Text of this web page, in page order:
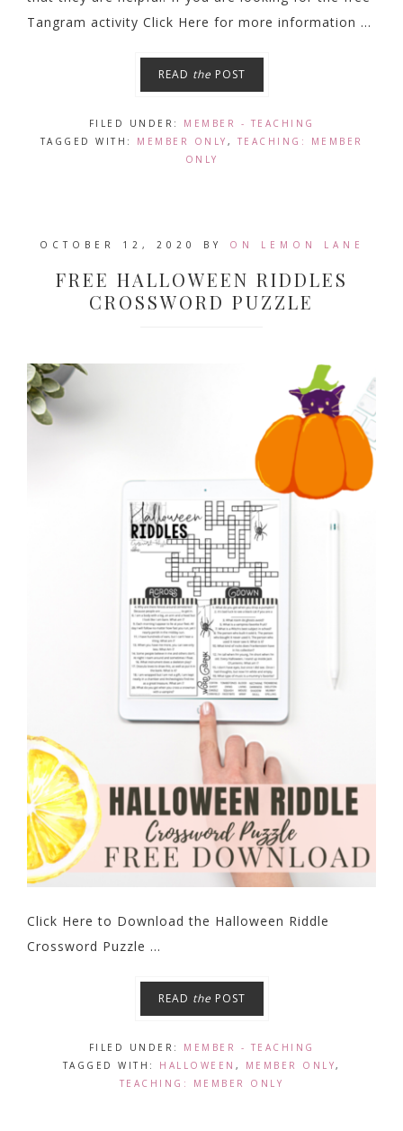
Tangram activity Click Here for more information ...
READ the POST
FILED UNDER: MEMBER - TEACHING
TAGGED WITH: MEMBER ONLY , TEACHING: MEMBER
ONLY
OCTOBER 12, 2020 BY ON LEMON LANE
FREE HALLOWEEN RIDDLES
CROSSWORD PUZZLE
Click Here to Download the Halloween Riddle
Crossword Puzzle ...
READ the POST
FILED UNDER: MEMBER - TEACHING
TAGGED WITH: HALLOWEEN , MEMBER ONLY,
TEACHING: MEMBER ONLY